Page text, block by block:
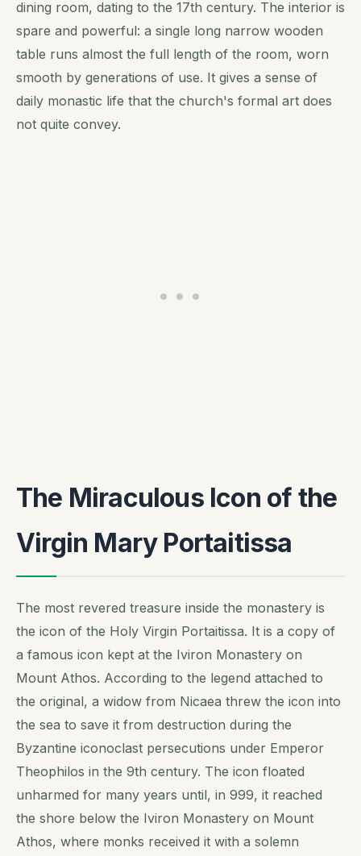
dining room, dating to the 17th century. The interior is
spare and powerful: a single long narrow wooden
table runs almost the full length of the room, worn
smooth by generations of use. It gives a sense of
daily monastic life that the church's formal art does
not quite convey.
The Miraculous Icon of the
Virgin Mary Portaitissa
The most revered treasure inside the monastery is
the icon of the Holy Virgin Portaitissa. It is a copy of
a famous icon kept at the Iviron Monastery on
Mount Athos. According to the legend attached to
the original, a widow from Nicaea threw the icon into
the sea to save it from destruction during the
Byzantine iconoclast persecutions under Emperor
Theophilos in the 9th century. The icon floated
unharmed for many years until, in 999, it reached
the shore below the Iviron Monastery on Mount
Athos, where monks received it with a solemn